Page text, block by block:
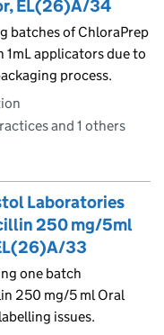
EL(26)A/34
batches of ChloraPrep
applicators due to
process.
and 1 others
Laboratories
250 mg/5ml
33
one batch
250 mg/5 ml Oral
issues.